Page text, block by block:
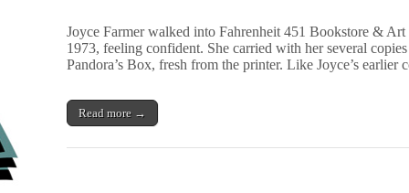
Orange
County’s
War
Joyce Farmer walked into Fahrenheit 451 Bookstore &
1973, feeling confident. She carried with her several
Pandora’s Box, fresh from the printer. Like Joyce’s
Read more →